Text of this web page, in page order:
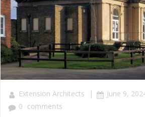
Extension Architects | June 9,
0 comments